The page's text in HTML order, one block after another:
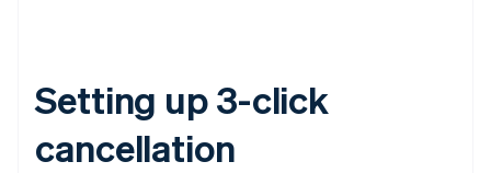
Setting up 3-click
cancellation